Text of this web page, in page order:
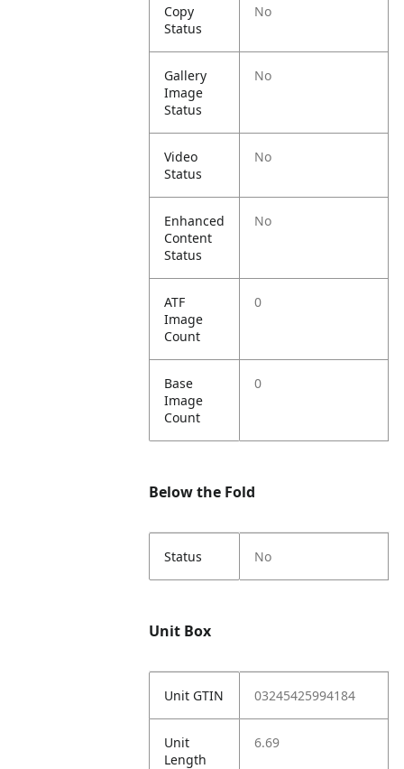
Copy
Status
No
Gallery
Image
Status
No
Video
Status
No
Enhanced
Content
Status
No
ATF
Image
Count
0
Base
Image
Count
0
Below the Fold
Status No
Unit Box
Unit GTIN 03245425994184
Unit
Length
6.69